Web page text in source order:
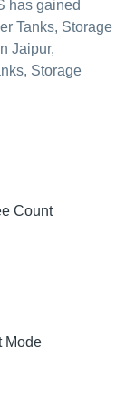
has gained
Tanks, Storage
Jaipur,
Storage
Count
Mode